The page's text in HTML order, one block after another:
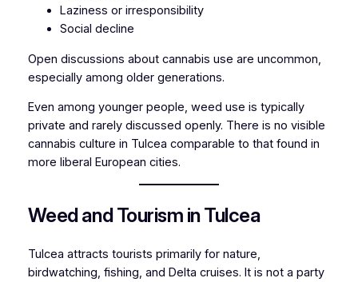
Laziness or irresponsibility
Social decline
Open discussions about cannabis use are uncommon,
especially among older generations.
Even among younger people, weed use is typically
private and rarely discussed openly. There is no visible
cannabis culture in Tulcea comparable to that found in
more liberal European cities.
Weed and Tourism in Tulcea
Tulcea attracts tourists primarily for nature,
birdwatching, fishing, and Delta cruises. It is not a party